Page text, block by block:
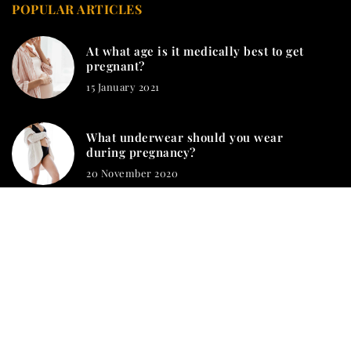
POPULAR ARTICLES
At what age is it medically best to get
pregnant?
15 January 2021
What underwear should you wear
during pregnancy?
20 November 2020